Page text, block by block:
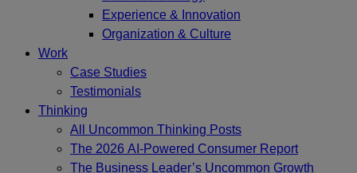
Experience & Innovation
Organization & Culture
Work
Case Studies
Testimonials
Thinking
All Uncommon Thinking Posts
The 2026 AI-Powered Consumer Report
The Business Leader’s Uncommon Growth